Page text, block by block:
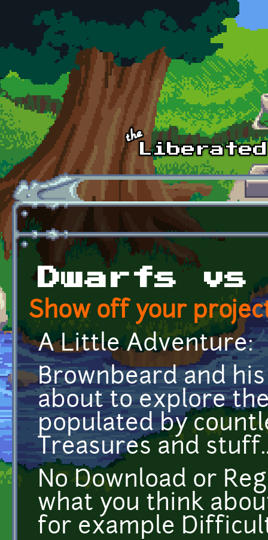
Skip to main content
Dwarfs vs
Show off your
A Little Adventure:
Brownbeard and
about to explore
populated by
Treasures and
No Download or
what you think
for example